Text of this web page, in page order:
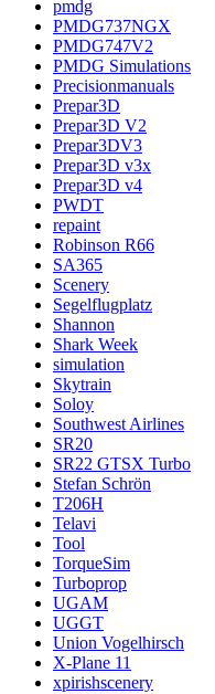
pmdg
PMDG737NGX
PMDG747V2
PMDG Simulations
Precisionmanuals
Prepar3D
Prepar3D V2
Prepar3DV3
Prepar3D v3x
Prepar3D v4
PWDT
repaint
Robinson R66
SA365
Scenery
Segelflugplatz
Shannon
Shark Week
simulation
Skytrain
Soloy
Southwest Airlines
SR20
SR22 GTSX Turbo
Stefan Schrön
T206H
Telavi
Tool
TorqueSim
Turboprop
UGAM
UGGT
Union Vogelhirsch
X-Plane 11
xpirishscenery